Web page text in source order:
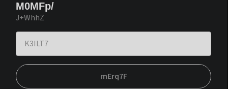
M0MFp/
J+WhhZ
mErq7F